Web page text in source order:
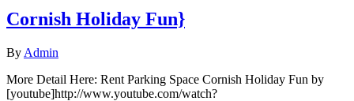
Cornish Holiday Fun}
By Admin
More Detail Here: Rent Parking Space Cornish Holiday Fun by
[youtube]http://www.youtube.com/watch?